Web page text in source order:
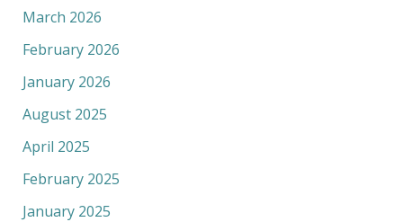
March 2026
February 2026
January 2026
August 2025
April 2025
February 2025
January 2025